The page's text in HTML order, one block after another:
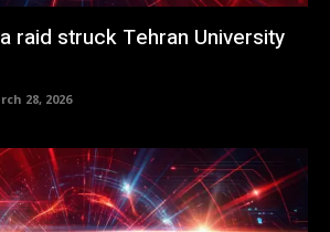
raid struck Tehran University
28, 2026